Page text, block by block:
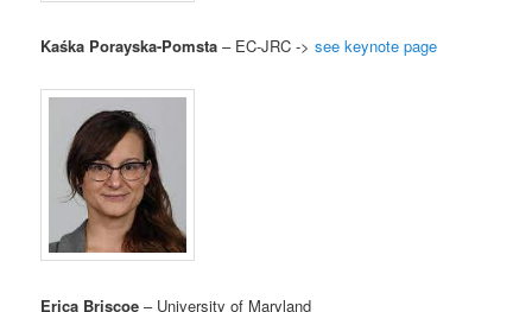
Kaśka Porayska-Pomsta – EC-JRC ->see keynote page
Erica Briscoe – University of Maryland